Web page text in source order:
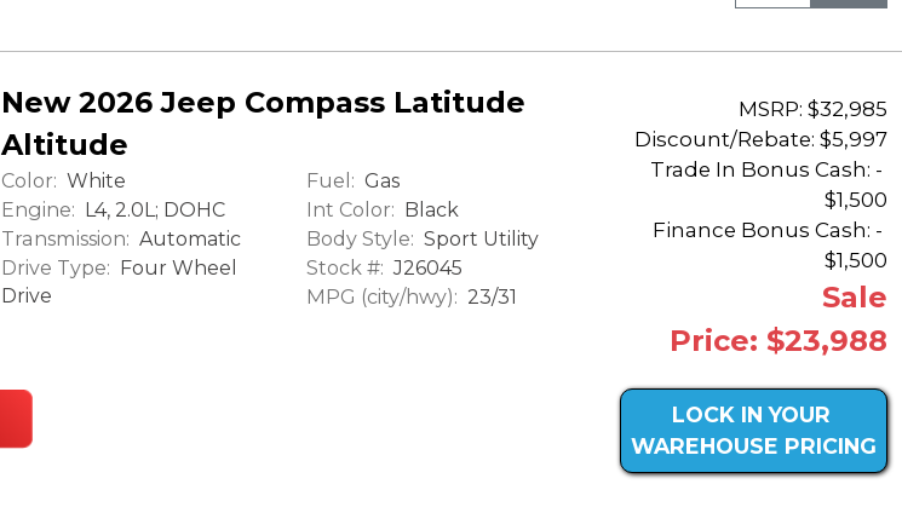
New 2026 Jeep Compass Latitude
Altitude
Color: White
Engine: L4, 2.0L; DOHC
Transmission: Automatic
Drive Type:
Four Wheel
Drive
Fuel: Gas
Int Color: Black
Body Style: Sport Utility
Stock #: J26045
MPG (city/hwy): 23/31
MSRP: $32,985
Discount/Rebate: $5,997
Trade In Bonus Cash: -
$1,500
Finance Bonus Cash: -
$1,500
Sale
Price: $23,988
LOCK IN YOUR
WAREHOUSE PRICING